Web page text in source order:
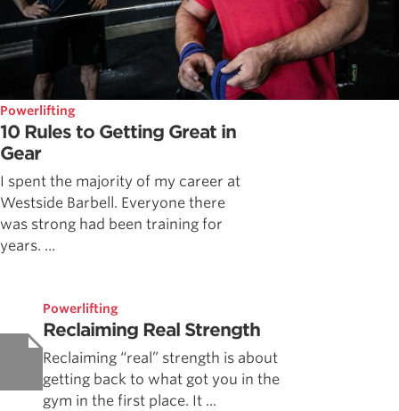
Powerlifting
10 Rules to Getting Great in
Gear
I spent the majority of my career at
Westside Barbell. Everyone there
was strong had been training for
years. ...
Powerlifting
Reclaiming Real Strength
Reclaiming “real” strength is about
getting back to what got you in the
gym in the first place. It ...